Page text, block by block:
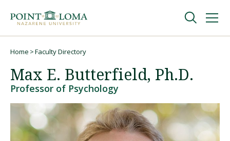
navigation
content
Undergraduate
Graduate
Online
Home Faculty Directory
Max E. Butterfield, Ph.D.
Professor of Psychology